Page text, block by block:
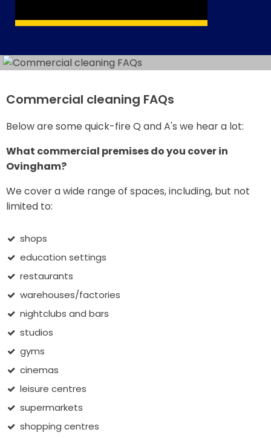
Commercial cleaning FAQs
Below are some quick-fire Q and A's we hear a lot:
What commercial premises do you cover in
Ovingham?
We cover a wide range of spaces, including, but not
limited to:
shops
education settings
restaurants
warehouses/factories
nightclubs and bars
studios
gyms
cinemas
leisure centres
supermarkets
shopping centres